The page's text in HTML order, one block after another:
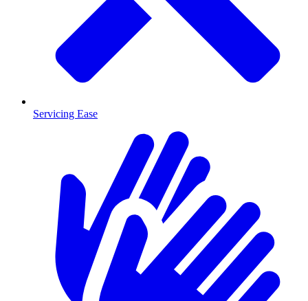
Servicing Ease